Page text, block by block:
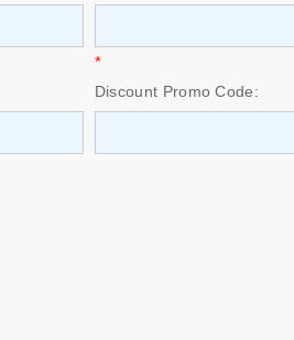
*
Discount Promo Code: